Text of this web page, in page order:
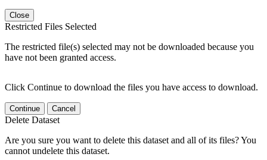
Close
Restricted Files Selected
The restricted file(s) selected may not be downloaded because you
have not been granted access.
Click Continue to download the files you have access to download.
Continue Cancel
Delete Dataset
Are you sure you want to delete this dataset and all of its files? You
cannot undelete this dataset.